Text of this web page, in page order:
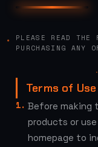
PLEASE READ THE
PURCHASING ANY
Terms of Use
Before making
products or
homepage to